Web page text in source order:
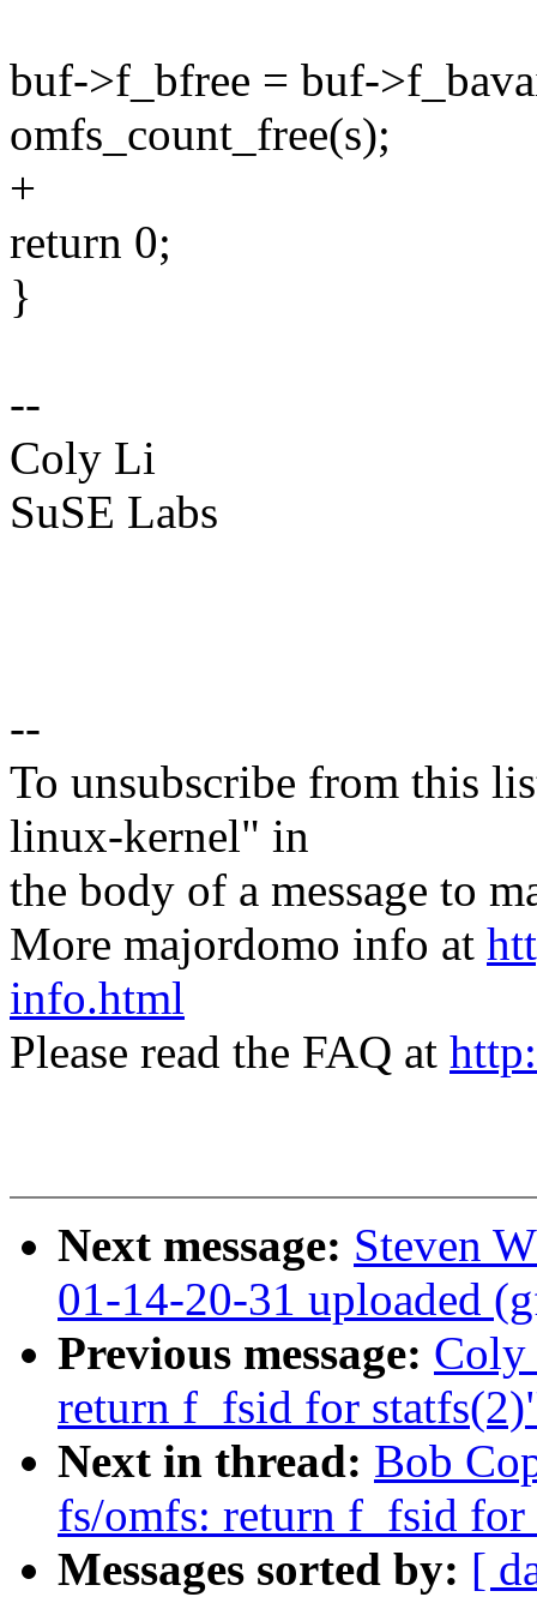
buf->f_bfree = buf-
omfs_count_free(s);
+
return 0;
}
--
Coly Li
SuSE Labs
--
To unsubscribe from this
linux-kernel" in
the body of a message to
More majordomo info at
info.html
Please read the FAQ at
Next message: Steven
01-14-20-31 uploaded
Previous message:
return f_fsid for
Next in thread: Bob
fs/omfs: return f_fsid for
Messages sorted by: [